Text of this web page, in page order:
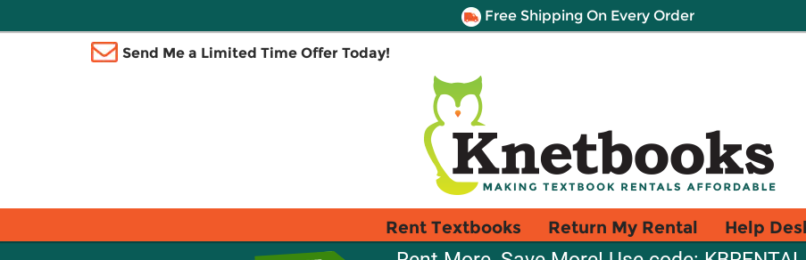
Free Shipping On Every Order
Send Me a Limited Time Offer Today!
Rent Textbooks Return My Rental Help